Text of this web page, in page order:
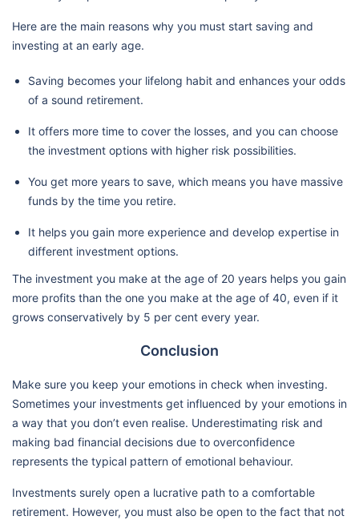
Here are the main reasons why you must start saving and
investing at an early age.
Saving becomes your lifelong habit and enhances your odds
of a sound retirement.
It offers more time to cover the losses, and you can choose
the investment options with higher risk possibilities.
You get more years to save, which means you have massive
funds by the time you retire.
It helps you gain more experience and develop expertise in
different investment options.
The investment you make at the age of 20 years helps you gain
more profits than the one you make at the age of 40, even if it
grows conservatively by 5 per cent every year.
Conclusion
Make sure you keep your emotions in check when investing.
Sometimes your investments get influenced by your emotions in
a way that you don’t even realise. Underestimating risk and
making bad financial decisions due to overconfidence
represents the typical pattern of emotional behaviour.
Investments surely open a lucrative path to a comfortable
retirement. However, you must also be open to the fact that not